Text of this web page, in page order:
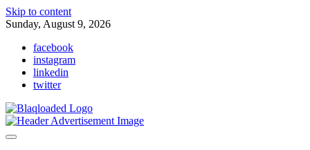
Skip to content
Sunday, August 9, 2026
facebook
instagram
linkedin
twitter